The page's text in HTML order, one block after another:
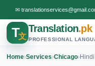
✉
T文
Translation.pk
PROFESSIONAL
Home›Services›Chicago›